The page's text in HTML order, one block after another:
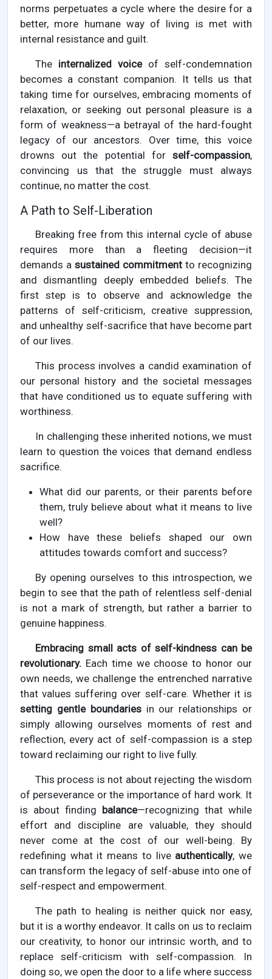
norms perpetuates a cycle where the desire for a
better, more humane way of living is met with
internal resistance and guilt.
The internalized voiceof self-condemnation
becomes a constant companion. It tells us that
taking time for ourselves, embracing moments of
relaxation, or seeking out personal pleasure is a
form of weakness—a betrayal of the hard-fought
legacy of our ancestors. Over time, this voice
drowns out the potential for self-compassion,
convincing us that the struggle must always
continue, no matter the cost.
A Path to Self-Liberation
Breaking free from this internal cycle of abuse
requires more than a fleeting decision—it
demands a sustained commitment to recognizing
and dismantling deeply embedded beliefs. The
first step is to observe and acknowledge the
patterns of self-criticism, creative suppression,
and unhealthy self-sacrifice that have become part
of our lives.
This process involves a candid examination of
our personal history and the societal messages
that have conditioned us to equate suffering with
worthiness.
In challenging these inherited notions, we must
learn to question the voices that demand endless
sacrifice.
What did our parents, or their parents before
them, truly believe about what it means to live
well?
How have these beliefs shaped our own
attitudes towards comfort and success?
By opening ourselves to this introspection, we
begin to see that the path of relentless self-denial
is not a mark of strength, but rather a barrier to
genuine happiness.
Embracing small acts of self-kindness can be
revolutionary. Each time we choose to honor our
own needs, we challenge the entrenched narrative
that values suffering over self-care. Whether it is
setting gentle boundariesin our relationships or
simply allowing ourselves moments of rest and
reflection, every act of self-compassion is a step
toward reclaiming our right to live fully.
This process is not about rejecting the wisdom
of perseverance or the importance of hard work. It
is about finding balance—recognizing that while
effort and discipline are valuable, they should
never come at the cost of our well-being. By
redefining what it means to live authentically, we
can transform the legacy of self-abuse into one of
self-respect and empowerment.
The path to healing is neither quick nor easy,
but it is a worthy endeavor. It calls on us to reclaim
our creativity, to honor our intrinsic worth, and to
replace self-criticism with self-compassion. In
doing so, we open the door to a life where success